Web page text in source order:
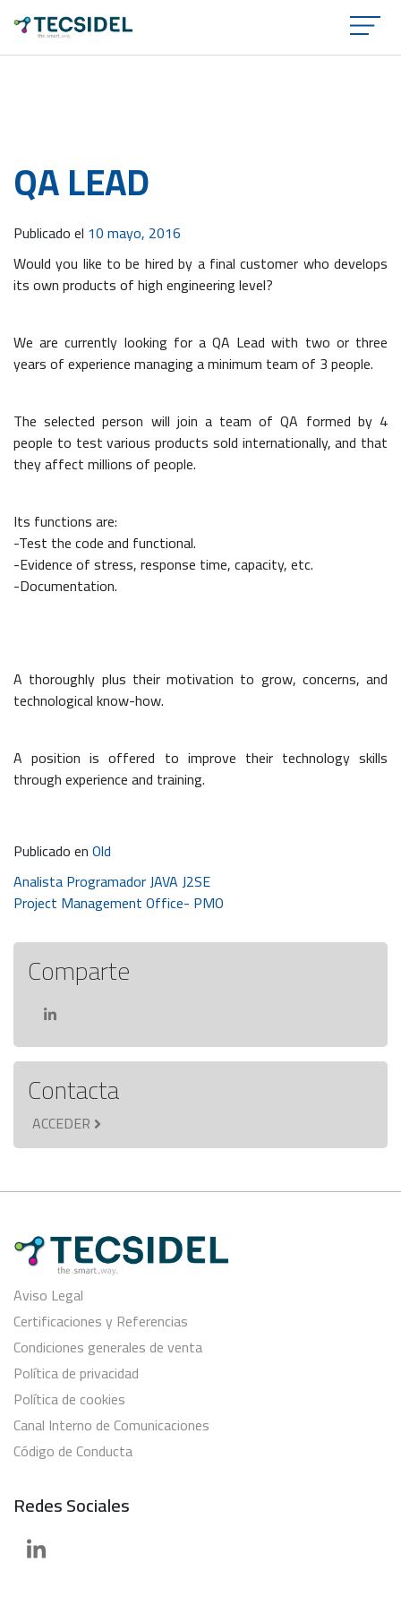
×
QA LEAD
Publicado el 10 mayo, 2016
Would you like to be hired by a final customer who develops
its own products of high engineering level?
We are currently looking for aQA Lead with two or three
years of experience managing a minimum team of 3 people.
The selected person will join a team ofQA formed by 4
people to test various products sold internationally, and that
they affect millions of people.
Its functions are:
-Test the code and functional.
-Evidence of stress, response time, capacity, etc.
-Documentation.
A thoroughly plus their motivation to grow, concerns, and
technological know-how.
A position is offered to improve their technology skills
through experience and training.
Publicado enOld
Navegación
de
entradas
Analista Programador JAVA J2SE
Project Management Office- PMO
Comparte
Contacta
ACCEDER
Aviso Legal
Certificaciones y Referencias
Condiciones generales de venta
Política de privacidad
Política de cookies
Canal Interno de Comunicaciones
Código de Conducta
Redes Sociales